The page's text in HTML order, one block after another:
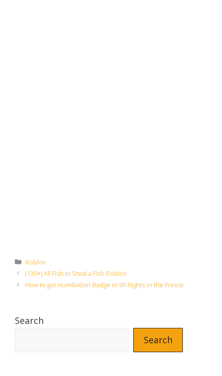
Categories
Roblox
(130+) All Fish in Steal a Fish Roblox
How to get Humiliation Badge in 99 Nights in the Forest
Search
Search